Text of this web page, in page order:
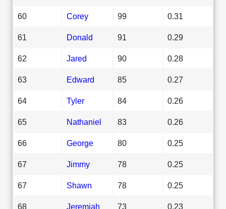
60 Corey 99 0.31
61 Donald 91 0.29
62 Jared 90 0.28
63 Edward 85 0.27
64 Tyler 84 0.26
65 Nathaniel 83 0.26
66 George 80 0.25
67 Jimmy 78 0.25
67 Shawn 78 0.25
68 Jeremiah 73 0.23